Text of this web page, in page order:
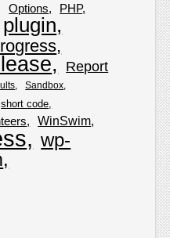
Options PHP
plugin
Report
Sandbox
short code
WinSwim
wp-